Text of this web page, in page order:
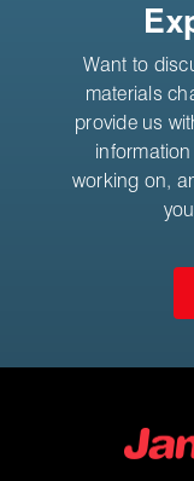
Want to
materials
provide us
working on,